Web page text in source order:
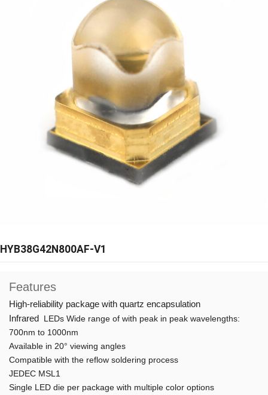
HYB38G42N800AF-V1
Features
High-reliability package with quartz encapsulation
Infrared LEDs Wide range of with peak in peak wavelengths:
700nm to 1000nm
Available in 20° viewing angles
Compatible with the reflow soldering process
JEDEC MSL1
Single LED die per package with multiple color options